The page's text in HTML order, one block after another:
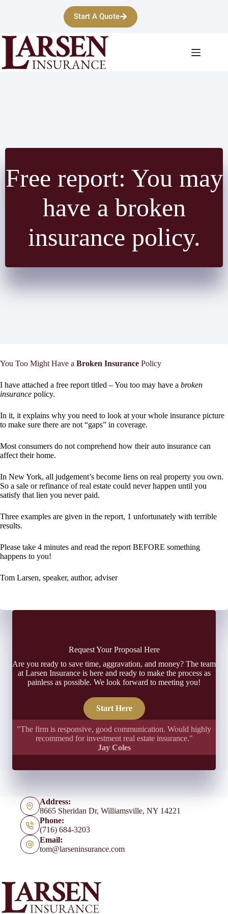
Start A Quote
Free report: You may
have a broken
insurance policy.
You Too Might Have a Broken Insurance Policy
I have attached a free report titled – You too may have a broken
insurance policy.
In it, it explains why you need to look at your whole insurance picture
to make sure there are not “gaps” in coverage.
Most consumers do not comprehend how their auto insurance can
affect their home.
In New York, all judgement’s become liens on real property you own.
So a sale or refinance of real estate could never happen until you
satisfy that lien you never paid.
Three examples are given in the report, 1 unfortunately with terrible
results.
Please take 4 minutes and read the report BEFORE something
happens to you!
Tom Larsen, speaker, author, adviser
Request Your Proposal Here
Are you ready to save time, aggravation, and money? The team
at Larsen Insurance is here and ready to make the process as
painless as possible. We look forward to meeting you!
Start Here
"The firm is responsive, good communication. Would highly
recommend for investment real estate insurance."
Jay Coles
Address:
8665 Sheridan Dr, Williamsville, NY 14221
Phone:
(716) 684-3203
Email:
tom@larseninsurance.com